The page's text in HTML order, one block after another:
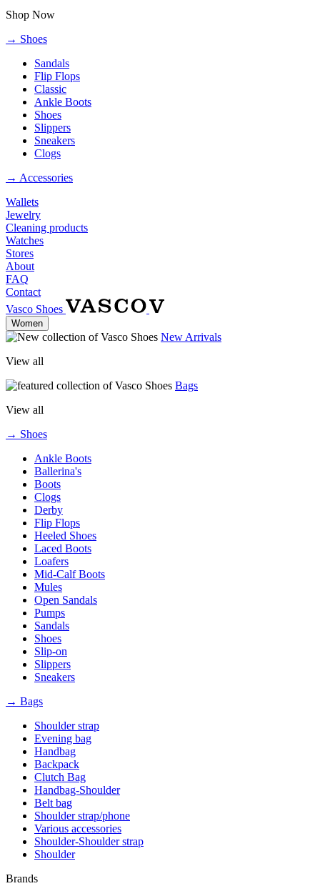
Shop Now
→ Shoes
Sandals
Flip Flops
Classic
Ankle Boots
Shoes
Slippers
Sneakers
Clogs
→ Accessories
Wallets
Jewelry
Cleaning products
Watches
Stores
About
FAQ
Contact
Vasco Shoes
Women
New Arrivals
View all
Bags
View all
→ Shoes
Ankle Boots
Ballerina's
Boots
Clogs
Derby
Flip Flops
Heeled Shoes
Laced Boots
Loafers
Mid-Calf Boots
Mules
Open Sandals
Pumps
Sandals
Shoes
Slip-on
Slippers
Sneakers
→ Bags
Shoulder strap
Evening bag
Handbag
Backpack
Clutch Bag
Handbag-Shoulder
Belt bag
Shoulder strap/phone
Various accessories
Shoulder-Shoulder strap
Shoulder
Brands